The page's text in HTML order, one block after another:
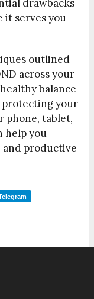
drawbacks
it serves you
outlined
across your
balance
protecting your
phone, tablet,
help you
and productive